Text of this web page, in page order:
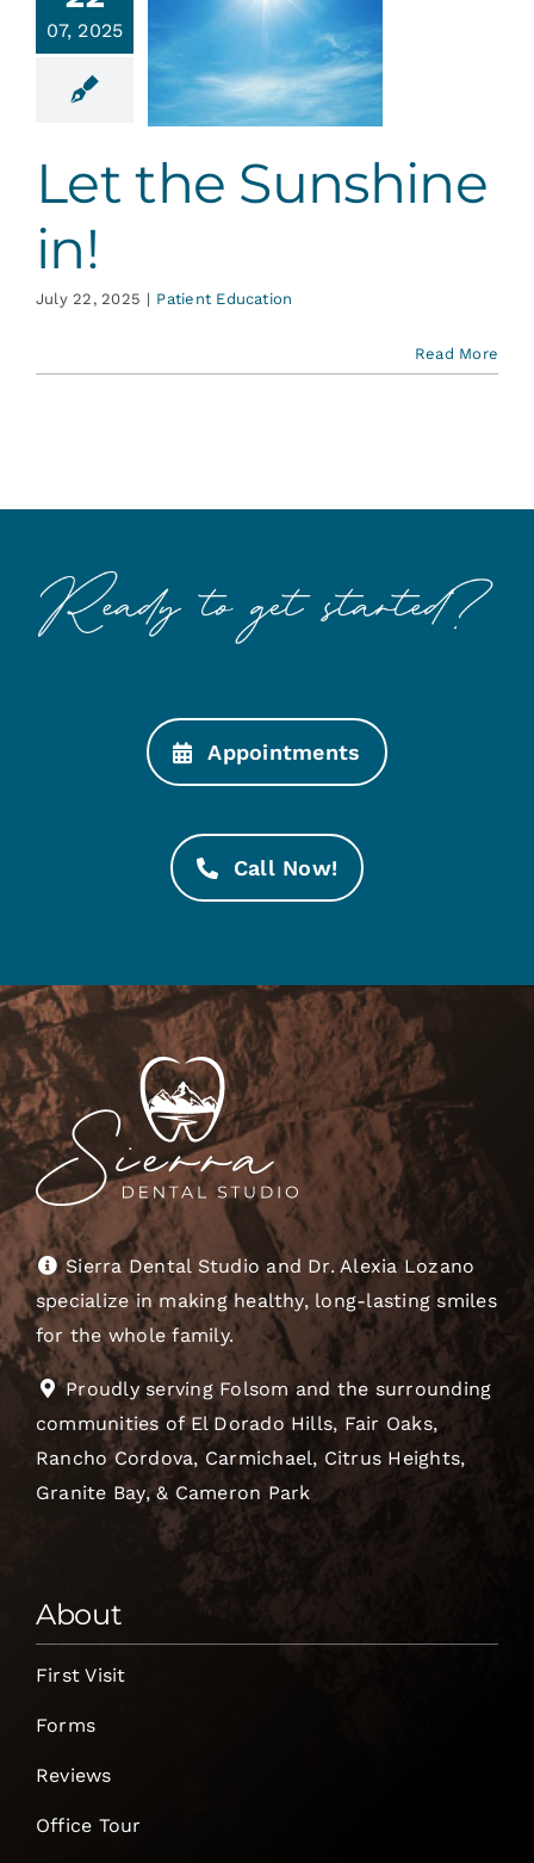
Services
Contact
07, 2025
the
in!
Let the Sunshine
in!
July 22, 2025 | Patient Education
Read More
Appointments
Call Now!
Sierra Dental Studio and Dr. Alexia Lozano
specialize in making healthy, long-lasting smiles
for the whole family.
Proudly serving Folsom and the surrounding
communities of El Dorado Hills, Fair Oaks,
Rancho Cordova, Carmichael, Citrus Heights,
Granite Bay, & Cameron Park
About
First Visit
Forms
Reviews
Office Tour